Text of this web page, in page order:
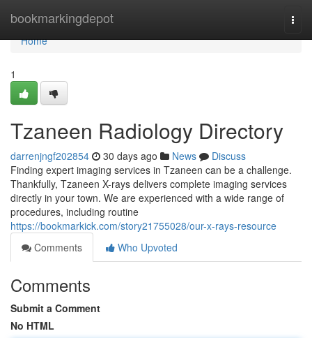
bookmarkingdepot
Home
Home
1
Tzaneen Radiology Directory
darrenjngf202854 30 days ago News
Discuss
Finding expert imaging services in Tzaneen can be a challenge.
Thankfully, Tzaneen X-rays delivers complete imaging services
directly in your town. We are experienced with a wide range of
procedures, including routine
https://bookmarkick.com/story21755028/our-x-rays-resource
Comments
Who Upvoted
Comments
Submit a Comment
No HTML